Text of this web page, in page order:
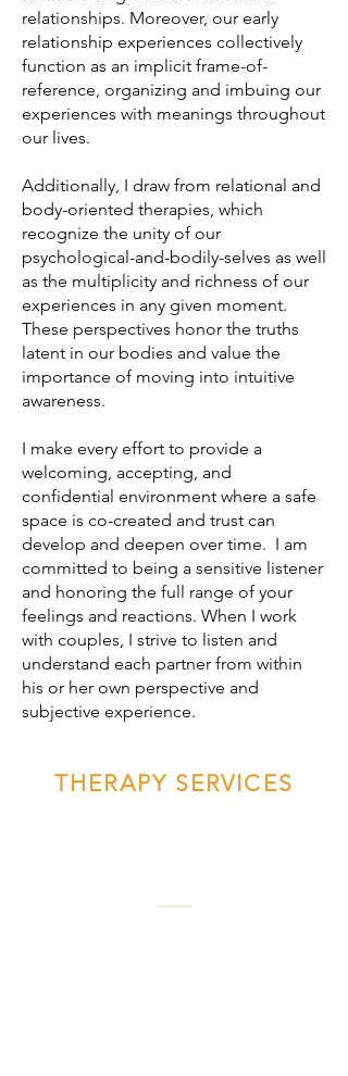
relationships. Moreover, our early
relationship experiences collectively
function as an implicit frame-of-
reference, organizing and imbuing our
experiences with meanings throughout
our lives.
Additionally, I draw from relational and
body-oriented therapies, which
recognize the unity of our
psychological-and-bodily-selves as well
as the multiplicity and richness of our
experiences in any given moment.
These perspectives honor the truths
latent in our bodies and value the
importance of moving into intuitive
awareness.
I make every effort to provide a
welcoming, accepting, and
confidential environment where a safe
space is co-created and trust can
develop and deepen over time. I am
committed to being a sensitive listener
and honoring the full range of your
feelings and reactions. When I work
with couples, I strive to listen and
understand each partner from within
his or her own perspective and
subjective experience.
THERAPY SERVICES